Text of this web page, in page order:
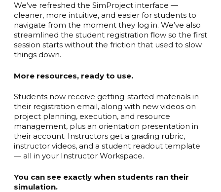
We’ve refreshed the SimProject interface —
cleaner, more intuitive, and easier for students to
navigate from the moment they log in. We’ve also
streamlined the student registration flow so the first
session starts without the friction that used to slow
things down.
More resources, ready to use.
Students now receive getting-started materials in
their registration email, along with new videos on
project planning, execution, and resource
management, plus an orientation presentation in
their account. Instructors get a grading rubric,
instructor videos, and a student readout template
— all in your Instructor Workspace.
You can see exactly when students ran their
simulation.